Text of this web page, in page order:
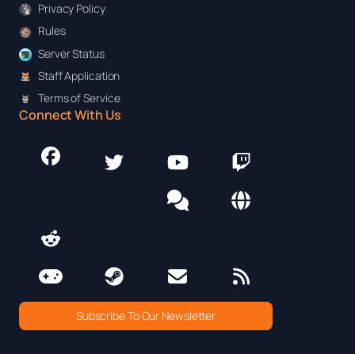
Privacy Policy
Rules
Server Status
Staff Application
Terms of Service
Connect With Us
Subscribe To Our Newsletter